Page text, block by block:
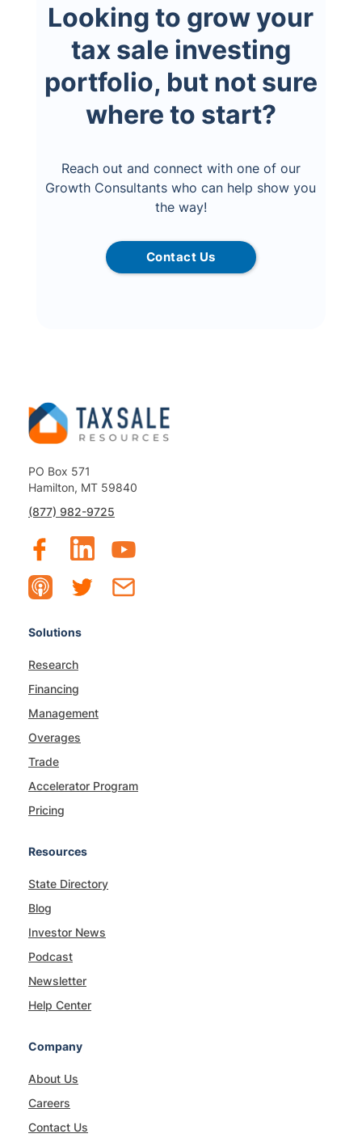
Looking to grow your
tax sale investing
portfolio, but not sure
where to start?
Reach out and connect with one of our
Growth Consultants who can help show you
the way!
Contact Us
PO Box 571
Hamilton, MT 59840
(877) 982-9725
Solutions
Research
Financing
Management
Overages
Trade
Accelerator Program
Pricing
Resources
State Directory
Blog
Investor News
Podcast
Newsletter
Help Center
Company
About Us
Careers
Contact Us